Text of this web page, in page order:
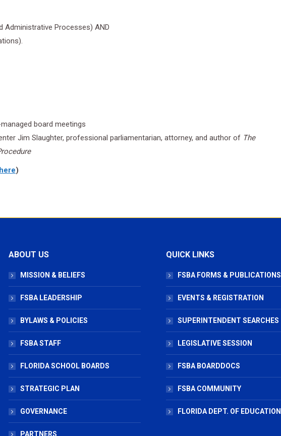
Administrative Processes) AND
board meetings
Jim Slaughter, professional parliamentarian, attorney, and author of The
)
ABOUT US
MISSION & BELIEFS
FSBA LEADERSHIP
BYLAWS & POLICIES
FSBA STAFF
FLORIDA SCHOOL BOARDS
STRATEGIC PLAN
GOVERNANCE
PARTNERS
QUICK LINKS
FSBA FORMS & PUBLICATIONS
EVENTS & REGISTRATION
SUPERINTENDENT SEARCHES
LEGISLATIVE SESSION
FSBA BOARDDOCS
FSBA COMMUNITY
FLORIDA DEPT. OF EDUCATION